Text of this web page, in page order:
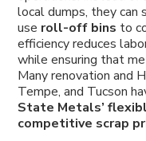
local dumps, they can
use roll-off bins to
efficiency reduces
while ensuring that
Many renovation and
Tempe, and Tucson
State Metals’
competitive scrap